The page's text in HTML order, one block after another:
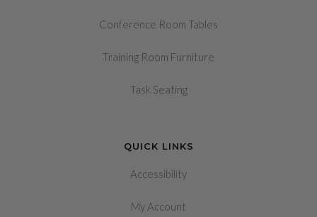
Conference Room Tables
Training Room Furniture
Task Seating
QUICK LINKS
Accessibility
My Account